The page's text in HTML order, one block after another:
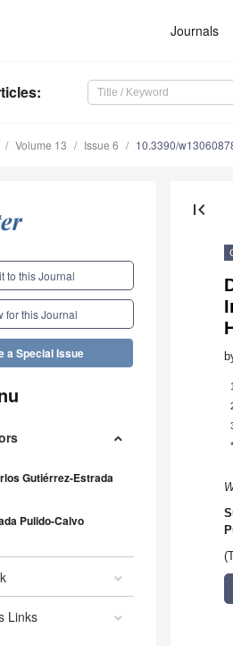
Journals
:
Volume 13 Issue 6 10.3390/
to this Journal
for this Journal
a Special Issue
Gutiérrez-Estrada
Pulido-Calvo
Links
first_page
1
*